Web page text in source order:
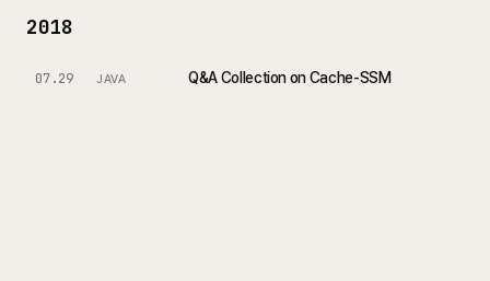
2018
07.29 JAVA Q&A Collection on Cache-SSM